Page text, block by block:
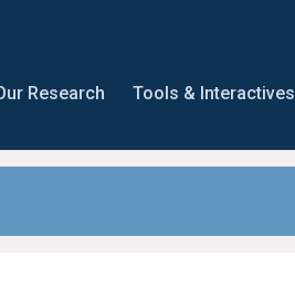
Research Tools & Interactives